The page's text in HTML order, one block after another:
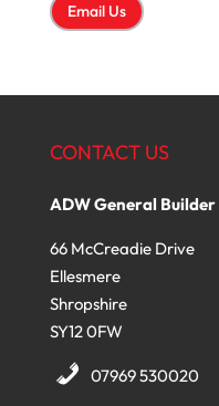
Email Us
CONTACT US
ADW General Builder
66 McCreadie Drive
Ellesmere
Shropshire
SY12 0FW
07969 530020